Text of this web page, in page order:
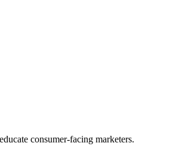
consumer-facing marketers.